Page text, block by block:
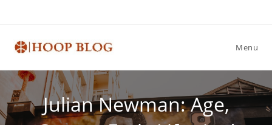
Menu
Julian Newman: Age,